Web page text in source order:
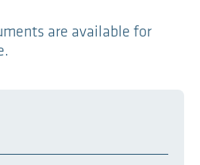
are available for